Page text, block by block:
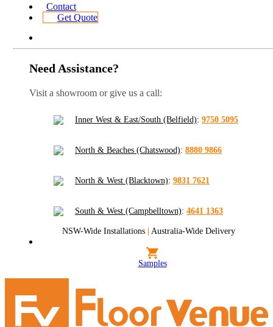
Contact
Get Quote
Need Assistance?
Visit a showroom or give us a call:
Inner West & East/South (Belfield): 9750 5095
North & Beaches (Chatswood): 8880 9866
North & West (Blacktown): 9831 7621
South & West (Campbelltown): 4641 1363
NSW-Wide Installations | Australia-Wide Delivery
Samples